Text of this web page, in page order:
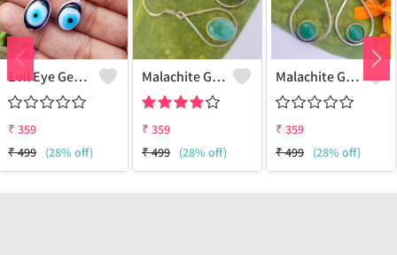
Evil Eye Gemstone 925 Sterling Silver Plated Ethnic Earrings
₹ 359
₹499 (28% off)
Malachite Gemstone 925 Sterling Silver Plated Fashion Earrings
₹ 359
₹499 (28% off)
Malachite Gemstone 925 Sterling Silver Plated Vintage Earrings
₹ 359
₹499 (28% off)